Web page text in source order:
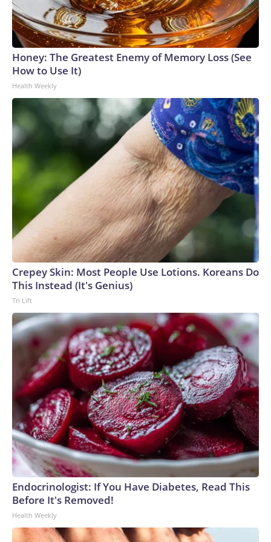
Honey: The Greatest Enemy of Memory Loss (See
How to Use It)
Health Weekly
Crepey Skin: Most People Use Lotions. Koreans Do
This Instead (It's Genius)
Tri Lift
Endocrinologist: If You Have Diabetes, Read This
Before It's Removed!
Health Weekly